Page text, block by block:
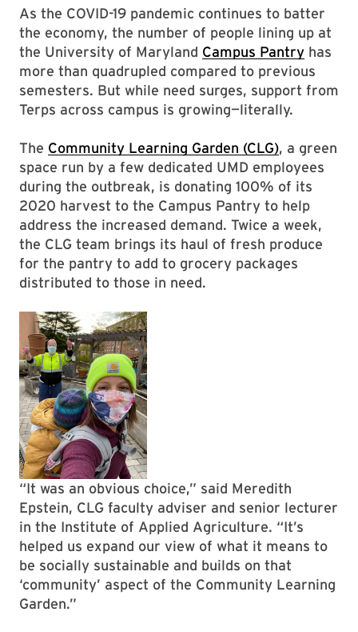
As the COVID-19 pandemic continues to batter
the economy, the number of people lining up at
the University of Maryland Campus Pantry has
more than quadrupled compared to previous
semesters. But while need surges, support from
Terps across campus is growing—literally.
The Community Learning Garden (CLG), a green
space run by a few dedicated UMD employees
during the outbreak, is donating 100% of its
2020 harvest to the Campus Pantry to help
address the increased demand. Twice a week,
the CLG team brings its haul of fresh produce
for the pantry to add to grocery packages
distributed to those in need.
“It was an obvious choice,” said Meredith
Epstein, CLG faculty adviser and senior lecturer
in the Institute of Applied Agriculture. “It’s
helped us expand our view of what it means to
be socially sustainable and builds on that
‘community’ aspect of the Community Learning
Garden.”